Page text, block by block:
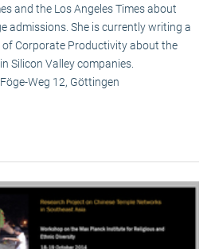
and the Los Angeles Times about
admissions. She is currently writing a
of Corporate Productivity about the
Silicon Valley companies.
Weg 12, Göttingen